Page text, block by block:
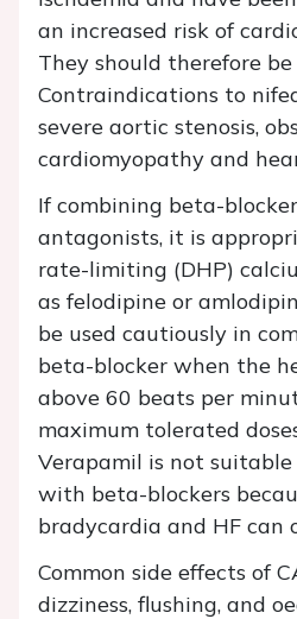
an increased risk of
They should therefore
Contraindications to
severe aortic stenosis,
cardiomyopathy and
If combining beta-
antagonists, it is
rate-limiting (DHP)
as felodipine or
be used cautiously in
beta-blocker when the
above 60 beats per
maximum tolerated
Verapamil is not
with beta-blockers
bradycardia and HF can
Common side effects of
dizziness, flushing, and